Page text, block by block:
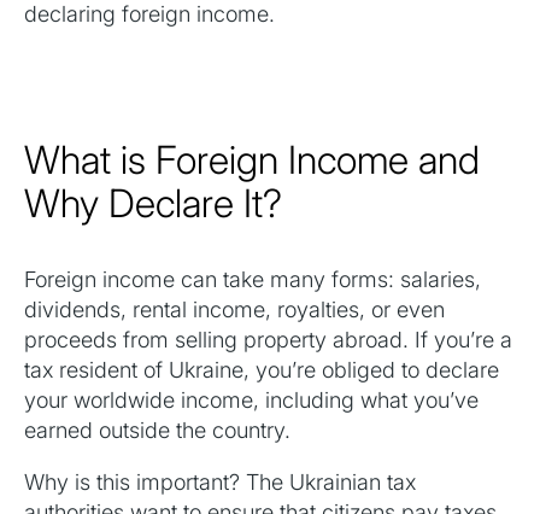
declaring foreign income.
What is Foreign Income and
Why Declare It?
Foreign income can take many forms: salaries,
dividends, rental income, royalties, or even
proceeds from selling property abroad. If you’re a
tax resident of Ukraine, you’re obliged to declare
your worldwide income, including what you’ve
earned outside the country.
Why is this important? The Ukrainian tax